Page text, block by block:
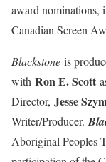
award nominations,
Canadian Screen
Blackstone is
with Ron E. Scott
Director, Jesse
Writer/Producer.
Aboriginal Peoples